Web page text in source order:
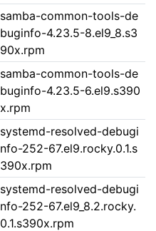
samba-common-tools-de
buginfo-4.23.5-8.el9_8.s3
90x.rpm
samba-common-tools-de
buginfo-4.23.5-6.el9.s390
x.rpm
systemd-resolved-debugi
nfo-252-67.el9.rocky.0.1.s
390x.rpm
systemd-resolved-debugi
nfo-252-67.el9_8.2.rocky.
0.1.s390x.rpm